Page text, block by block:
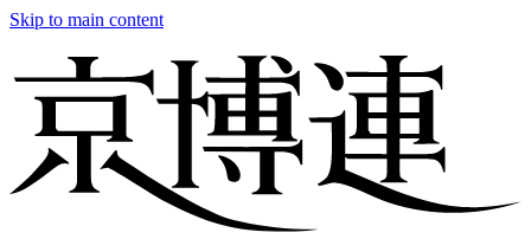
Skip to main content